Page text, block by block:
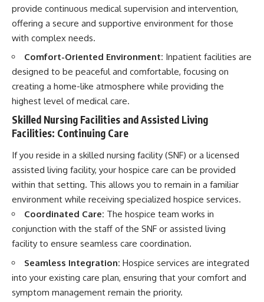
provide continuous medical supervision and intervention,
offering a secure and supportive environment for those
with complex needs.
Comfort-Oriented Environment: Inpatient facilities are
designed to be peaceful and comfortable, focusing on
creating a home-like atmosphere while providing the
highest level of medical care.
Skilled Nursing Facilities and Assisted Living
Facilities: Continuing Care
If you reside in a skilled nursing facility (SNF) or a licensed
assisted living facility, your hospice care can be provided
within that setting. This allows you to remain in a familiar
environment while receiving specialized hospice services.
Coordinated Care: The hospice team works in
conjunction with the staff of the SNF or assisted living
facility to ensure seamless care coordination.
Seamless Integration: Hospice services are integrated
into your existing care plan, ensuring that your comfort and
symptom management remain the priority.